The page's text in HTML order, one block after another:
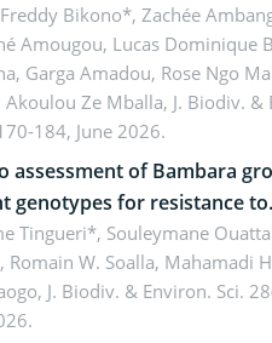
and Yokadouma forest
(Congo Basin)
Bikono*, Zachée
Amougou, Lucas Dominique
Garga Amadou, Rose Ngo
Akoulou Ze Mballa, J. Biodiv. &
184, June 2026.
assessment of Bambara
genotypes for resistance to
phaseolina (Tassi)
stage in Burkina Faso
Tingueri*, Souleymane
Romain W. Soalla, Mahamadi
J. Biodiv. & Environ. Sci.